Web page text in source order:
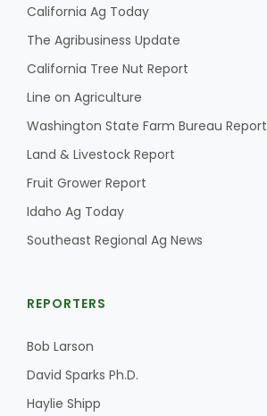
California Ag Today
The Agribusiness Update
California Tree Nut Report
Line on Agriculture
Washington State Farm Bureau Report
Land & Livestock Report
Fruit Grower Report
Idaho Ag Today
Southeast Regional Ag News
REPORTERS
Bob Larson
David Sparks Ph.D.
Haylie Shipp